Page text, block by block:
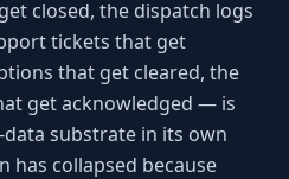
Our Team
Meet the humans (and
Skywalker)
Request a Quote
Free consultation
closed, the dispatch logs
tickets that get
that get cleared, the
get acknowledged — is
substrate in its own
has collapsed because